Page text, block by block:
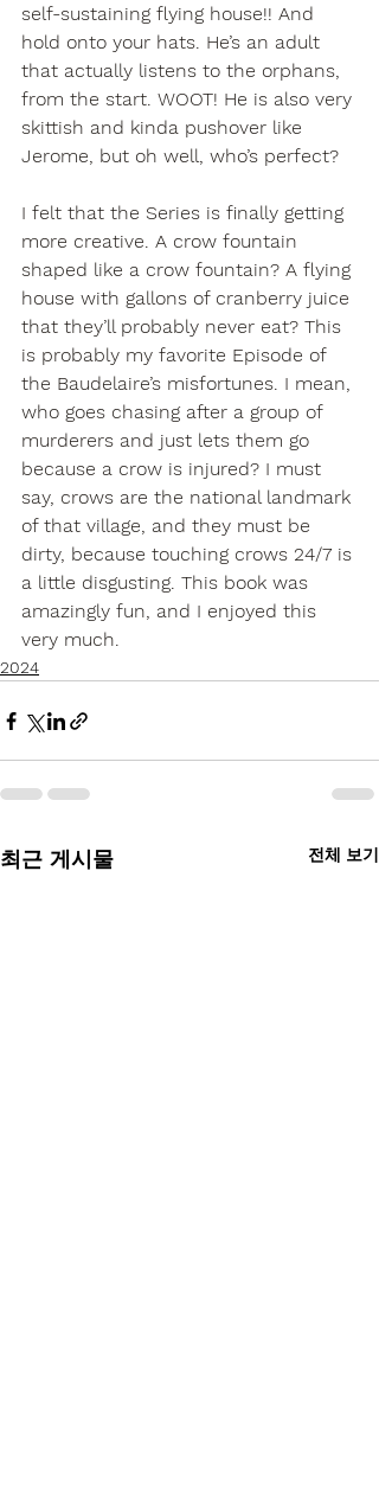
self-sustaining flying house!! And
hold onto your hats. He’s an adult
that actually listens to the orphans,
from the start. WOOT! He is also very
skittish and kinda pushover like
Jerome, but oh well, who’s perfect?
I felt that the Series is finally getting
more creative. A crow fountain
shaped like a crow fountain? A flying
house with gallons of cranberry juice
that they’ll probably never eat? This
is probably my favorite Episode of
the Baudelaire’s misfortunes. I mean,
who goes chasing after a group of
murderers and just lets them go
because a crow is injured? I must
say, crows are the national landmark
of that village, and they must be
dirty, because touching crows 24/7 is
a little disgusting. This book was
amazingly fun, and I enjoyed this
very much.
2024
최근 게시물 전체 보기